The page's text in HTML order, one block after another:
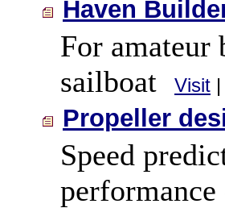
Haven
For amateur
sailboat
Visit |
Propeller
Speed